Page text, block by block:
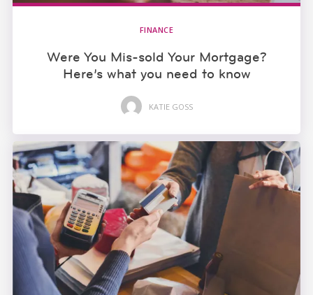
FINANCE
Were You Mis-sold Your Mortgage?
Here’s what you need to know
KATIE GOSS